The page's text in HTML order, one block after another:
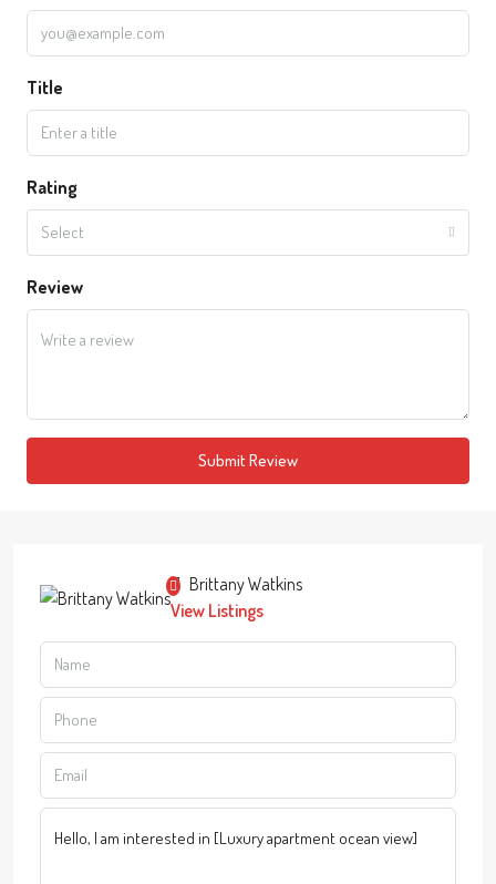
Title
Rating
Select
Review
Submit Review
Brittany Watkins
View Listings